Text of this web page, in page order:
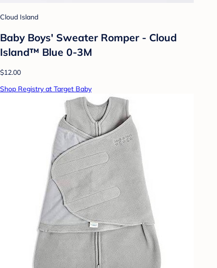
Cloud Island
Baby Boys' Sweater Romper - Cloud
Island™ Blue 0-3M
$12.00
Shop Registry at Target Baby